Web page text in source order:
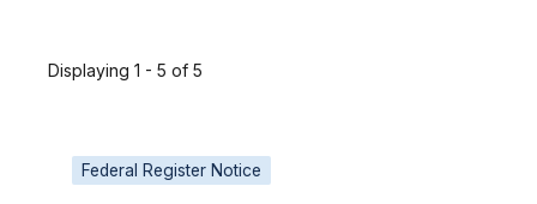
Displaying 1 - 5 of 5
Federal Register Notice